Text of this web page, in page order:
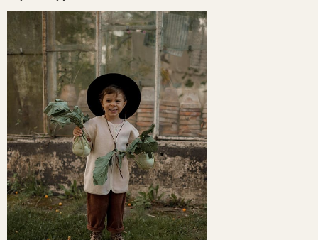
For a newborn
months. You can choose a size up if you want more room to grow into.
For toddlers- we recommend sizing up with tops for a more relaxed
look. For bottoms & onesies, choose the appropriate age size. If in
doubt, always size up.
FLEECE VEST
Age Length
6-12m 37cm
1-2yrs 40cm
2-3yrs 43cm
unwashed, in the same condition you received it.
Read more FAQs on returning your orderhere .